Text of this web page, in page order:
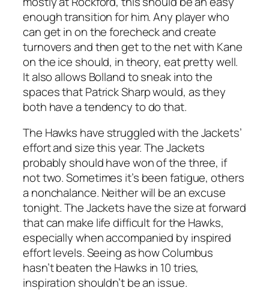
enough transition for him. Any player who
can get in on the forecheck and create
turnovers and then get to the net with Kane
on the ice should, in theory, eat pretty well.
It also allows Bolland to sneak into the
spaces that Patrick Sharp would, as they
both have a tendency to do that.
The Hawks have struggled with the Jackets’
effort and size this year. The Jackets
probably should have won of the three, if
not two. Sometimes it’s been fatigue, others
a nonchalance. Neither will be an excuse
tonight. The Jackets have the size at forward
that can make life difficult for the Hawks,
especially when accompanied by inspired
effort levels. Seeing as how Columbus
hasn’t beaten the Hawks in 10 tries,
inspiration shouldn’t be an issue.